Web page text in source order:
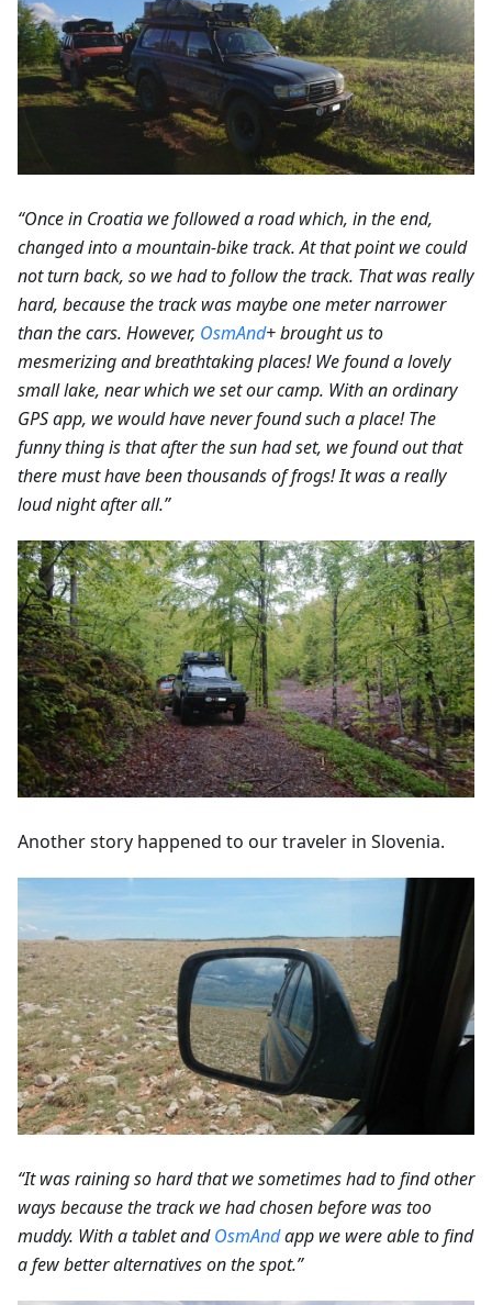
“Once in Croatia we followed a road which, in the end,
changed into a mountain-bike track. At that point we could
not turn back, so we had to follow the track. That was really
hard, because the track was maybe one meter narrower
than the cars. However, OsmAnd+ brought us to
mesmerizing and breathtaking places! We found a lovely
small lake, near which we set our camp. With an ordinary
GPS app, we would have never found such a place! The
funny thing is that after the sun had set, we found out that
there must have been thousands of frogs! It was a really
loud night after all.”
Another story happened to our traveler in Slovenia.
“It was raining so hard that we sometimes had to find other
ways because the track we had chosen before was too
muddy. With a tablet andOsmAndapp we were able to find
a few better alternatives on the spot.”